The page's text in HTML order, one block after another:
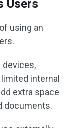
Users
using an
devices,
internal
extra space
documents.